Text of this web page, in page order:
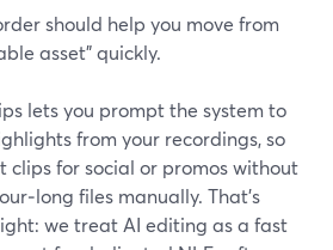
should help you move from
asset” quickly.
lets you prompt the system to
from your recordings, so
clips for social or promos without
files manually. That’s
we treat AI editing as a fast